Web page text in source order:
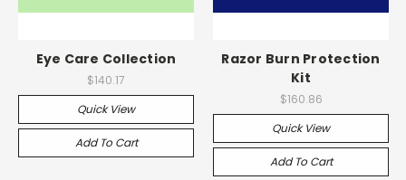
Eye Care Collection
$140.17
Quick View
Add To Cart
Razor Burn Protection
Kit
$160.86
Quick View
Add To Cart